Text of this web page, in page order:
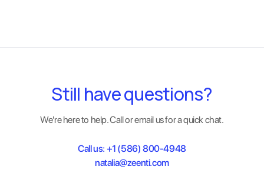
Still have questions?
We're here to help. Call or email us for a quick chat.
Call us: +1 (586) 800-4948
natalia@zeenti.com